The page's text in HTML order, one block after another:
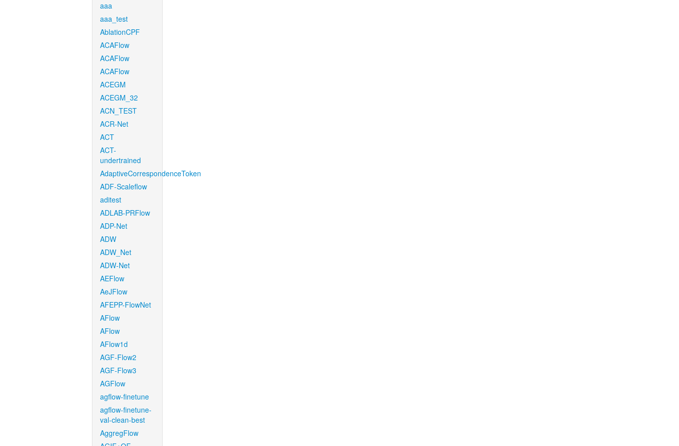
aaa
aaa_test
AblationCPF
ACAFlow
ACAFlow
ACAFlow
ACEGM
ACEGM_32
ACN_TEST
ACR-Net
ACT
ACT-
undertrained
AdaptiveCorrespondenceToken
ADF-Scaleflow
aditest
ADLAB-PRFlow
ADP-Net
ADW
ADW_Net
ADW-Net
AEFlow
AeJFlow
AFEPP-FlowNet
AFlow
AFlow
AFlow1d
AGF-Flow2
AGF-Flow3
AGFlow
agflow-finetune
agflow-finetune-
val-clean-best
AggregFlow